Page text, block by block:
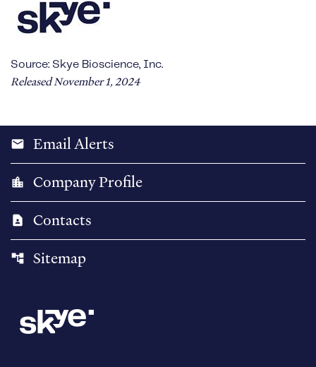
Source: Skye Bioscience, Inc.
Released November 1, 2024
email Email Alerts
location_city Company Profile
contact_page Contacts
account_tree Sitemap